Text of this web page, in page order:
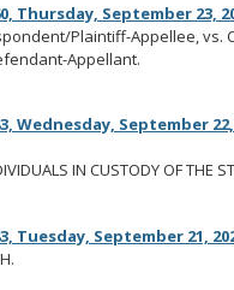
Thursday, September 23,
Plaintiff-Appellee, vs.
Appellant.
Wednesday, September 22,
IN CUSTODY OF THE
Tuesday, September 21,